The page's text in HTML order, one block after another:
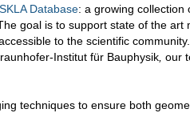
Database: a growing collection
goal is to support state of the art
to the scientific
Institut für Bauphysik our
techniques to ensure both